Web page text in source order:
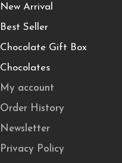
New Arrival
Best Seller
Chocolate Gift Box
Chocolates
My account
Order History
Newsletter
Privacy Policy